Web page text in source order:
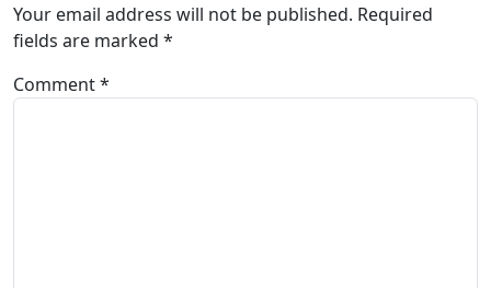
Your email address will not be published. Required
fields are marked *
Comment*